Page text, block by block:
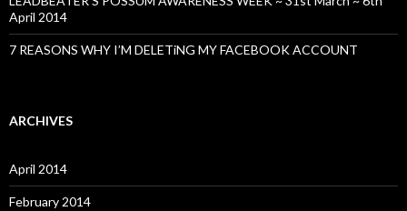
April 2014
7 REASONS WHY I’M DELETiNG MY FACEBOOK ACCOUNT
ARCHIVES
April 2014
February 2014